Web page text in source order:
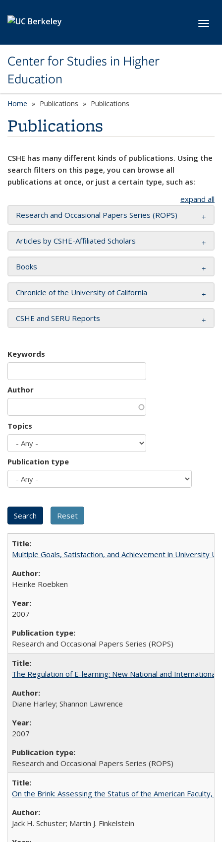
Center for Studies in Higher
Education
Home Publications Publications
Publications
CSHE has many different kinds of publications. Using the
search filters on this page, you can browse all
publications at once, or just a certain type, such as:
expand all
Research and Occasional Papers Series (ROPS)
Articles by CSHE-Affiliated Scholars
Books
Chronicle of the University of California
CSHE and SERU Reports
Keywords
Author
Topics
Publication type
Multiple Goals, Satisfaction, and Achievement in University
Heinke Roebken
2007
Research and Occasional Papers Series (ROPS)
The Regulation of E-learning: New National and International
Diane Harley; Shannon Lawrence
2007
Research and Occasional Papers Series (ROPS)
On the Brink: Assessing the Status of the American Faculty,
Jack H. Schuster; Martin J. Finkelstein